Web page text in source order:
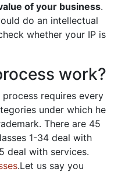
of your business.
do an intellectual
whether your IP is
work?
requires every
under which he
There are 45
1-34 deal with
deal with services.
.Let us say you